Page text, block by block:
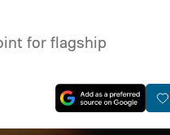
for flagship